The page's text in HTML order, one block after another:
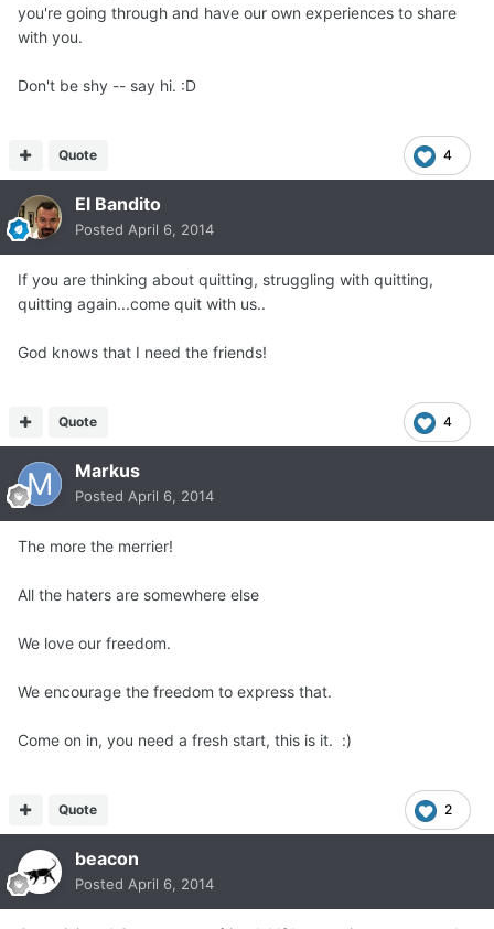
you're going through and have our own experiences to share
with you.
Don't be shy -- say hi. :D
4
Quote
El Bandito
Posted April 6, 2014
If you are thinking about quitting, struggling with quitting,
quitting again...come quit with us..
God knows that I need the friends!
4
Quote
Markus
Posted April 6, 2014
The more the merrier!
All the haters are somewhere else
We love our freedom.
We encourage the freedom to express that.
Come on in, you need a fresh start, this is it. :)
2
Quote
beacon
Posted April 6, 2014